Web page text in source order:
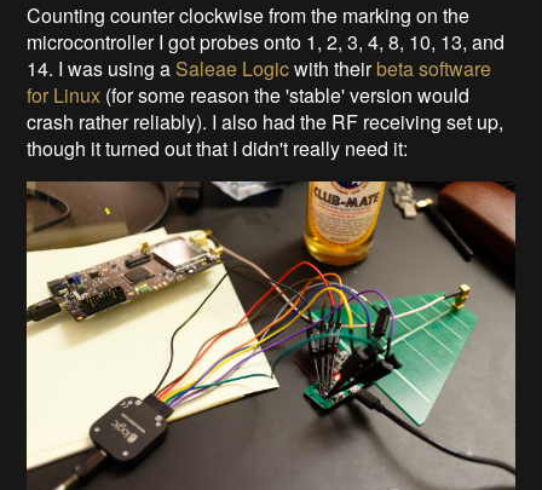
Counting counter clockwise from the marking on the
microcontroller I got probes onto 1, 2, 3, 4, 8, 10, 13, and
14. I was using a Saleae Logicwith theirbeta software
for Linux (for some reason the 'stable' version would
crash rather reliably). I also had the RF receiving set up,
though it turned out that I didn't really need it: